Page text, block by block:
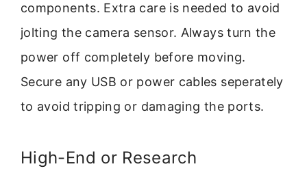
components. Extra care is needed to avoid
jolting the camera sensor. Always turn the
power off completely before moving.
Secure any USB or power cables seperately
to avoid tripping or damaging the ports.
High-End or Research